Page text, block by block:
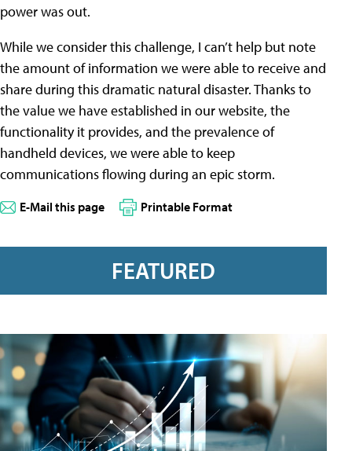
power was out.
While we consider this challenge, I can’t help but note
the amount of information we were able to receive and
share during this dramatic natural disaster. Thanks to
the value we have established in our website, the
functionality it provides, and the prevalence of
handheld devices, we were able to keep
communications flowing during an epic storm.
E-Mail this page Printable Format
FEATURED